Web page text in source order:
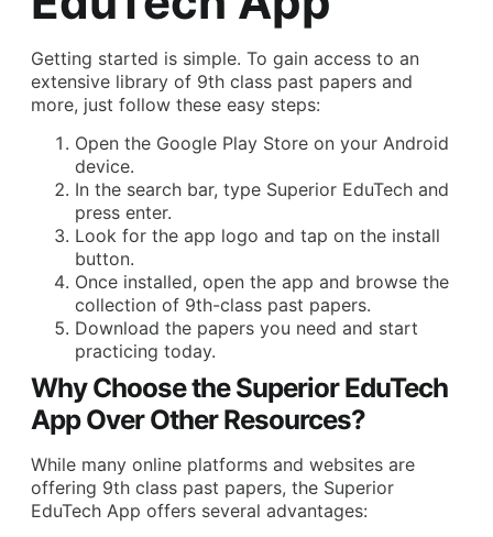
Getting started is simple. To gain access to an
extensive library of 9th class past papers and
more, just follow these easy steps:
Open the Google Play Store on your Android
device.
In the search bar, type Superior EduTech and
press enter.
Look for the app logo and tap on the install
button.
Once installed, open the app and browse the
collection of 9th-class past papers.
Download the papers you need and start
practicing today.
Why Choose the Superior EduTech
App Over Other Resources?
While many online platforms and websites are
offering 9th class past papers, the Superior
EduTech App offers several advantages: